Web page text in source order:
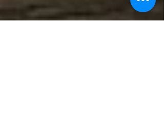
brings cooking classes and produce boxes to
Kannapolis.